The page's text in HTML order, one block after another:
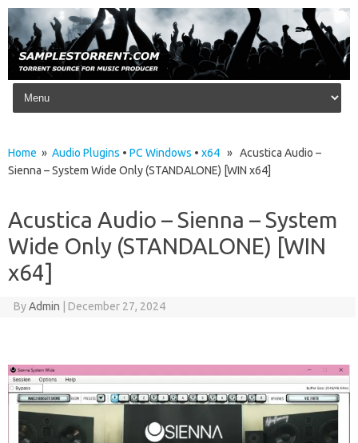
Skip to content
Home » Audio Plugins • PC Windows • x64 » Acustica Audio –
Sienna – System Wide Only (STANDALONE) [WIN x64]
Acustica Audio – Sienna – System
Wide Only (STANDALONE) [WIN
x64]
ByAdmin December 27, 2024